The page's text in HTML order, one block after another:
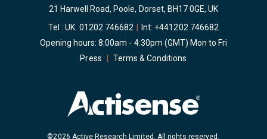
21 Harwell Road, Poole, Dorset, BH17 0GE, UK
Tel : UK: 01202 746682 Int: +441202 746682
Opening hours: 8:00am - 4:30pm (GMT) Mon to Fri
Press
Terms & Conditions
©2026 Active Research Limited. All rights reserved.